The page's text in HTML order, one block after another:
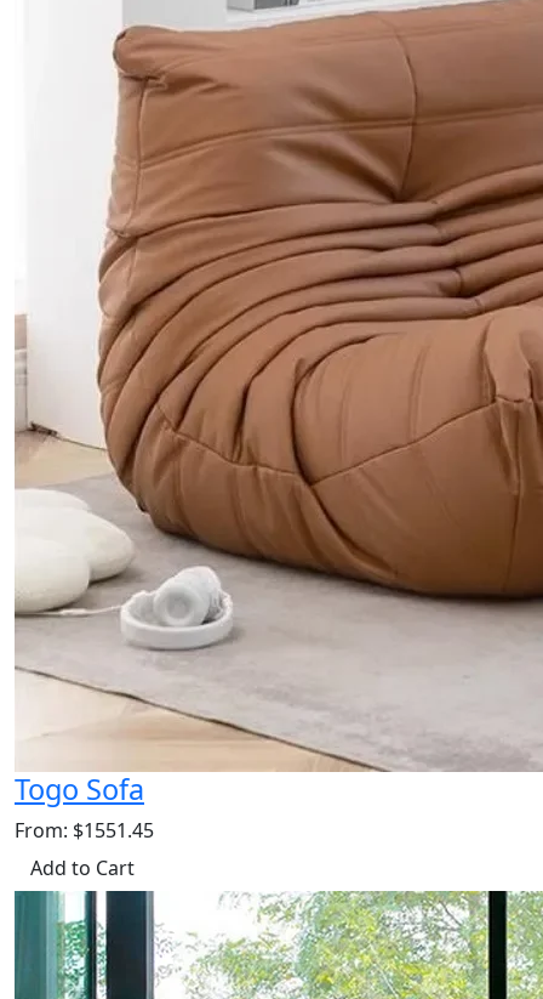
Togo Sofa
From: $1551.45
Add to Cart